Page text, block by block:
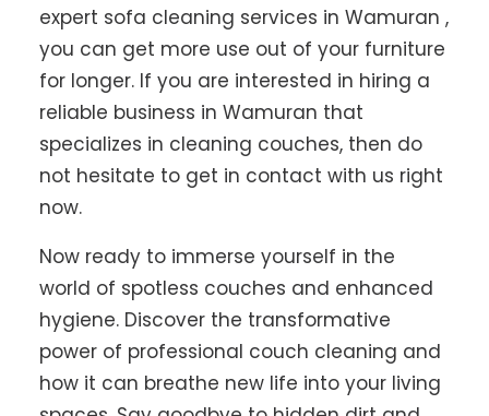
expert sofa cleaning services in Wamuran ,
you can get more use out of your furniture
for longer. If you are interested in hiring a
reliable business in Wamuran that
specializes in cleaning couches, then do
not hesitate to get in contact with us right
now.
Now ready to immerse yourself in the
world of spotless couches and enhanced
hygiene. Discover the transformative
power of professional couch cleaning and
how it can breathe new life into your living